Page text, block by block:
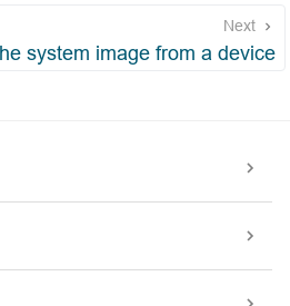
Next
system image from a device